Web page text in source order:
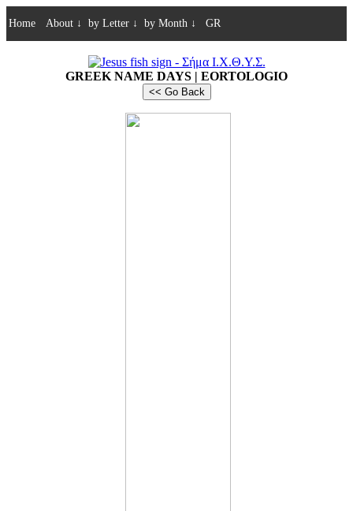
Home About ↓ by Letter ↓ by Month ↓ GR
GREEK NAME DAYS | EORTOLOGIO
<< Go Back